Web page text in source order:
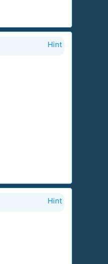
Hint
Hint